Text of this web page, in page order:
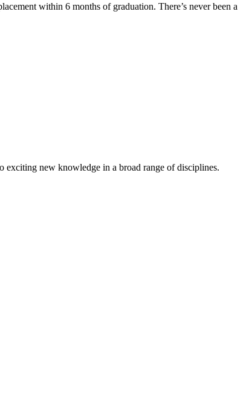
within 6 months of graduation. There’s never been a
exciting new knowledge in a broad range of disciplines.